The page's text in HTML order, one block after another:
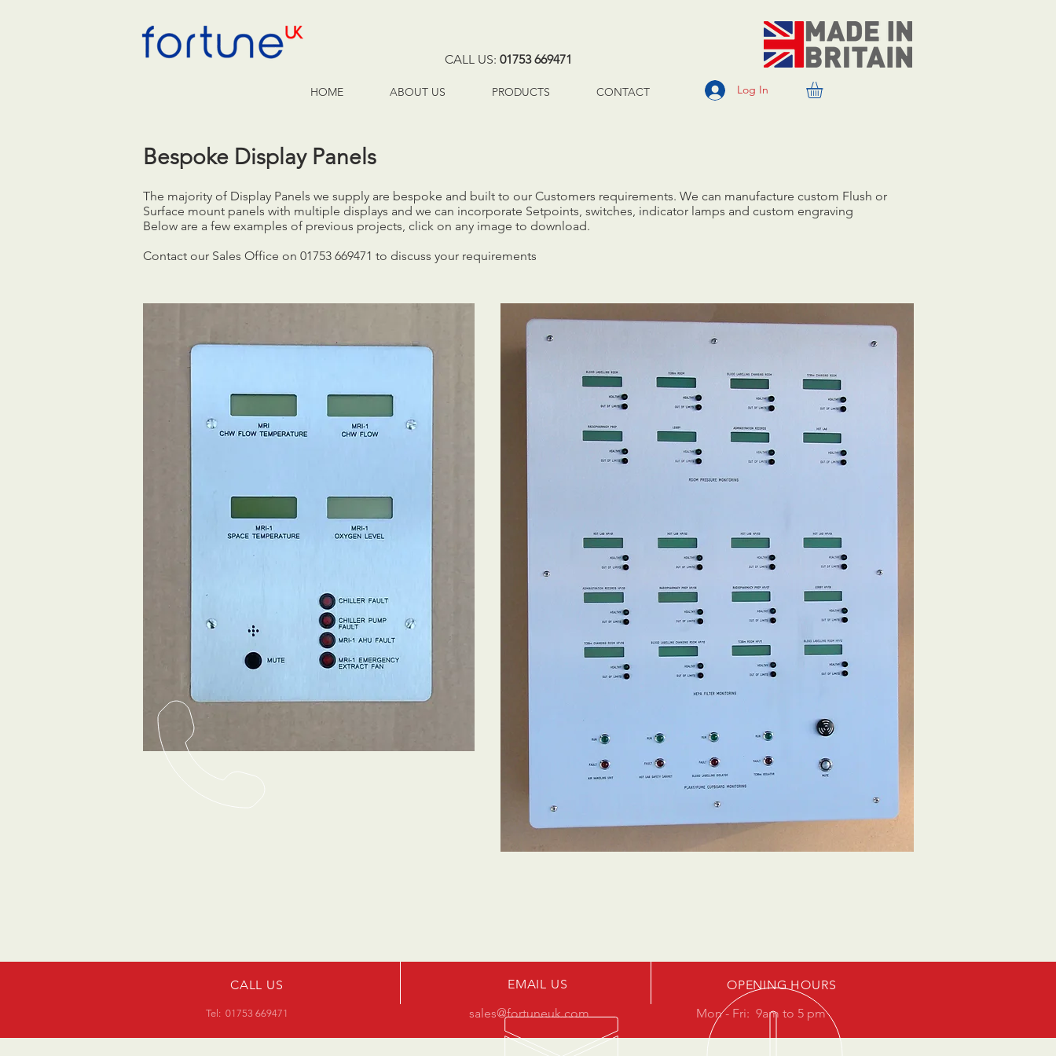
CALL US: 01753 669471
HOME ABOUT US PRODUCTS CONTACT Log In
Bespoke Display Panels
The majority of Display Panels we supply are bespoke and built to our Customers requirements. We can manufacture custom Flush or
Surface mount panels with multiple displays and we can incorporate Setpoints, switches, indicator lamps and custom engraving
Below are a few examples of previous projects, click on any image to download.
Contact our Sales Office on 01753 669471 to discuss your requirements
CALL US
Tel: 01753 669471
EMAIL US
sales@fortuneuk.com
OPENING HOURS
Mon - Fri: 9am to 5 pm